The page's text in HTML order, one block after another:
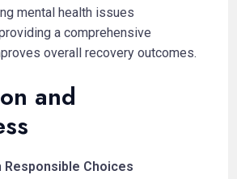
mental health issues
a comprehensive
overall recovery outcomes.
and
Responsible Choices